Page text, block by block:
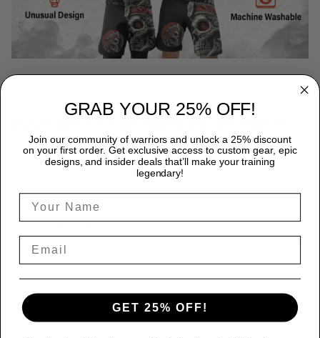
Premium Quality:Each TitanADN rash guard is expertly
crafted from a premium blend of 85% Polyester and 15%
training sessions.
Peak Performance:Designed for freedom, our rash
guards ensure complete flexibility, allowing you to move
Superior Protection:Protect yourself from the rigors of
intense training with our rash guards, engineered to prevent
skin abrasions and offer unmatched mat burn protection.
GRAB YOUR 25% OFF!
Join our community of warriors and unlock a 25% discount
on your first order. Get exclusive access to custom gear, epic
designs, and insider deals that’ll make your training
legendary!
GET 25% OFF!